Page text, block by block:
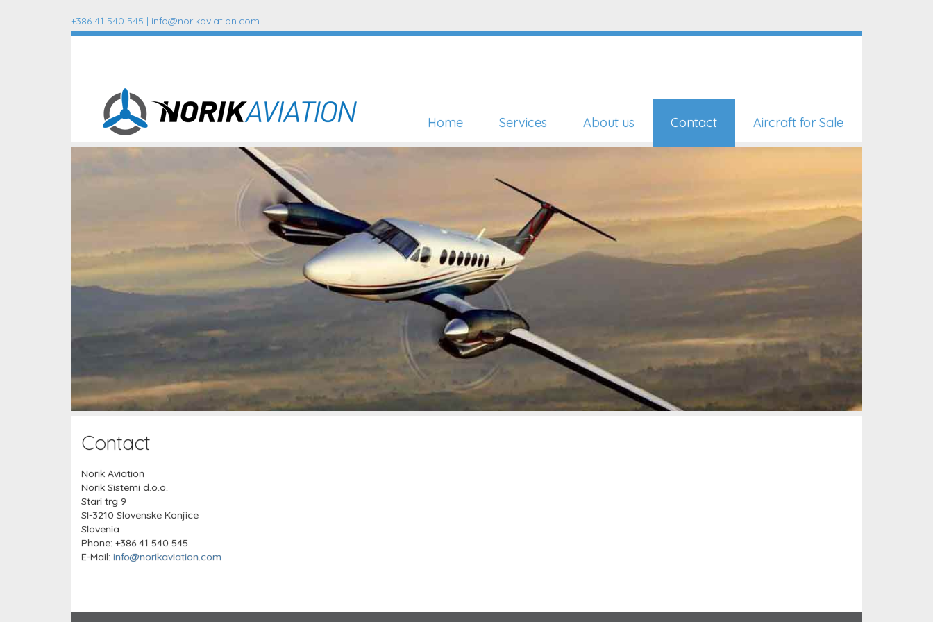
+386 41 540 545 | info@norikaviation.com
Home Services About us Contact Aircraft for Sale
Contact
Norik Aviation
Norik Sistemi d.o.o.
Stari trg 9
SI-3210 Slovenske Konjice
Slovenia
Phone: +386 41 540 545
E-Mail: info@norikaviation.com